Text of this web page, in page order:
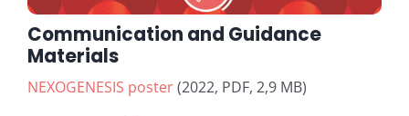
Communication and Guidance
Materials
NEXOGENESIS poster(2022, PDF, 2,9 MB)